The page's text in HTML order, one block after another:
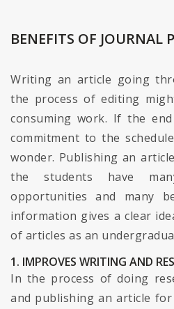
BENEFITS OF JOURNAL
Writing an article going
the process of editing
consuming work. If the
commitment to the
wonder. Publishing an
the students have
opportunities and many
information gives a clear
of articles as an
1. IMPROVES WRITING AND
In the process of doing
and publishing an article